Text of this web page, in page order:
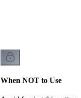
When NOT to Use